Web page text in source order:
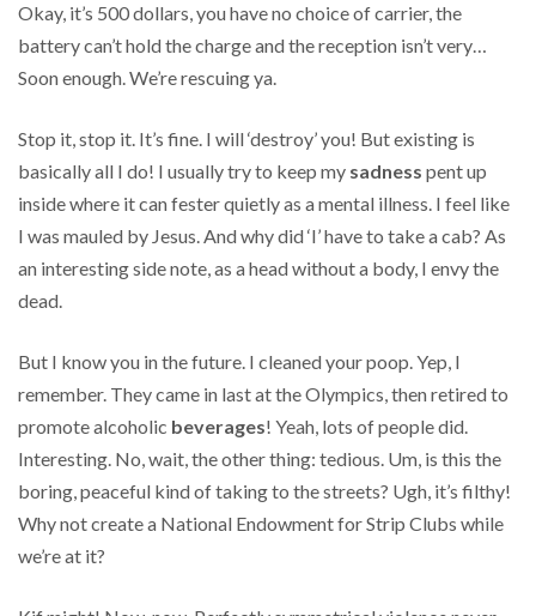
Okay, it’s 500 dollars, you have no choice of carrier, the
battery can’t hold the charge and the reception isn’t very…
Soon enough. We’re rescuing ya.
Stop it, stop it. It’s fine. I will ‘destroy’ you! But existing is
basically all I do! I usually try to keep my sadness pent up
inside where it can fester quietly as a mental illness. I feel like
I was mauled by Jesus. And why did ‘I’ have to take a cab? As
an interesting side note, as a head without a body, I envy the
dead.
But I know you in the future. I cleaned your poop. Yep, I
remember. They came in last at the Olympics, then retired to
promote alcoholic beverages! Yeah, lots of people did.
Interesting. No, wait, the other thing: tedious. Um, is this the
boring, peaceful kind of taking to the streets? Ugh, it’s filthy!
Why not create a National Endowment for Strip Clubs while
we’re at it?